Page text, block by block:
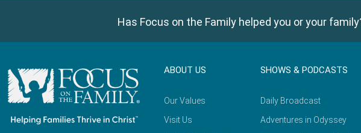
Has Focus on the Family helped you or your
ABOUT US
Our Values
Visit Us
SHOWS & PODCASTS
Daily Broadcast
Adventures in Odyssey